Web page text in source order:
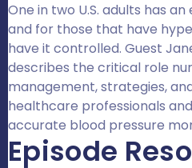
One in two U.S. adults has
and for those that have
have it controlled. Guest
describes the critical role
management, strategies,
healthcare professionals
accurate blood pressure
Episode